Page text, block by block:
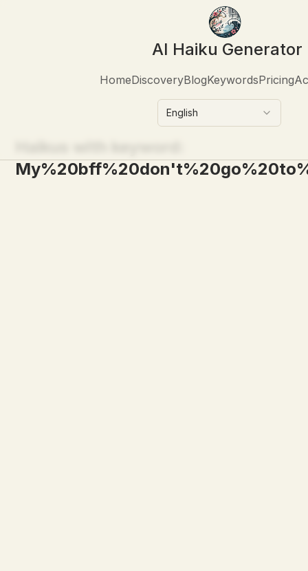
AI Haiku Generator
HomeDiscoveryBlogKeywordsPricing
English